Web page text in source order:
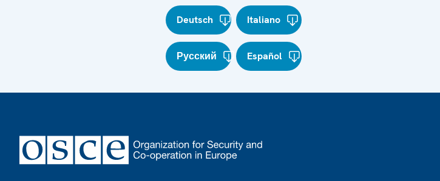
Deutsch Italiano
Русский Español